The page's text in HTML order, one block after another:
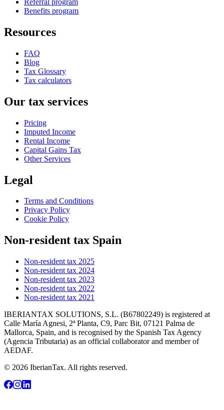
Referral program
Benefits program
Resources
FAQ
Blog
Tax Glossary
Tax calculators
Our tax services
Pricing
Imputed Income
Rental Income
Capital Gains Tax
Other Services
Legal
Terms and Conditions
Privacy Policy
Cookie Policy
Non-resident tax Spain
Non-resident tax 2025
Non-resident tax 2024
Non-resident tax 2023
Non-resident tax 2022
Non-resident tax 2021
IBERIANTAX SOLUTIONS, S.L. (B67802249) is registered at
Calle María Agnesi, 2ª Planta, C9, Parc Bit, 07121 Palma de
Mallorca, Spain, and is recognised by the Spanish Tax Agency
(Agencia Tributaria) as an official collaborator and member of
AEDAF.
© 2026 IberianTax. All rights reserved.